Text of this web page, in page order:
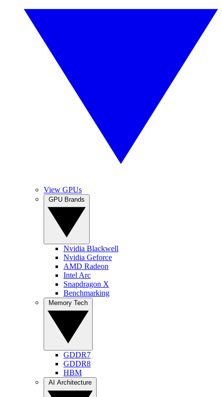
View GPUs
Nvidia Blackwell
Nvidia Geforce
AMD Radeon
Intel Arc
Snapdragon X
Benchmarking
GDDR7
GDDR8
HBM